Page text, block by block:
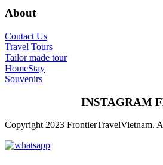
About
Contact Us
Travel Tours
Tailor made tour
HomeStay
Souvenirs
INSTAGRAM
Copyright 2023 FrontierTravelVietnam.